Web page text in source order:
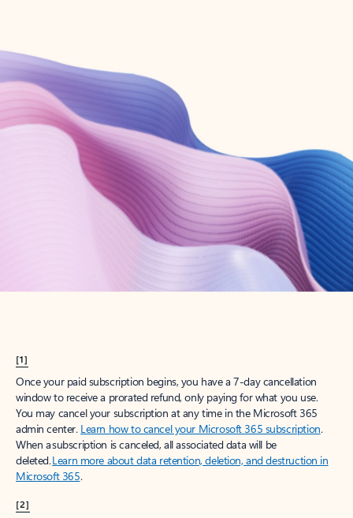
Create account
Try Microsoft 365
Get the best Outlook experience with a Microsoft 365 subscription.
[1]
Once your paid subscription begins, you have a 7-day cancellation
window to receive a prorated refund, only paying for what you use.
You may cancel your subscription at any time in the Microsoft 365
admin center. Learn how to cancel your Microsoft 365 subscription.
When a subscription is canceled, all associated data will be
deleted.Learn more about data retention, deletion, and destruction in
Microsoft 365.
[2]